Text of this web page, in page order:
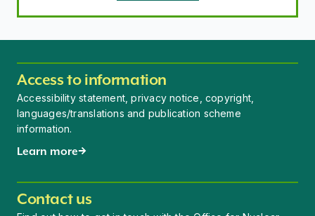
Access to information
Accessibility statement, privacy notice, copyright,
languages/translations and publication scheme
information.
Learn more
Contact us